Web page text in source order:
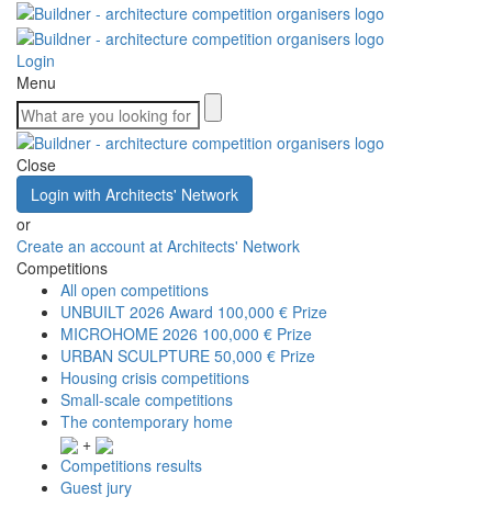
Login
Menu
Close
Login with Architects' Network
or
Create an account at Architects' Network
Competitions
All open competitions
UNBUILT 2026 Award 100,000 € Prize
MICROHOME 2026 100,000 € Prize
URBAN SCULPTURE 50,000 € Prize
Housing crisis competitions
Small-scale competitions
The contemporary home
+
Competitions results
Guest jury